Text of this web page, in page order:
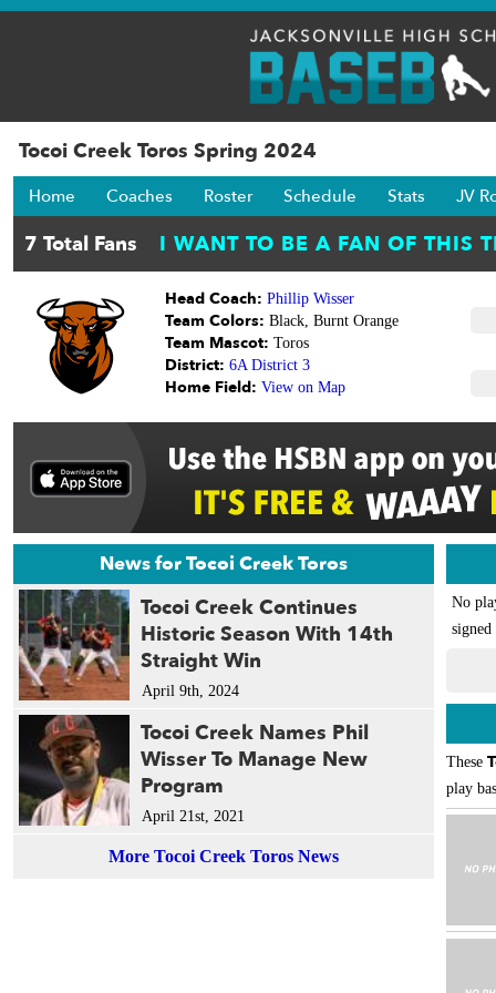
Tocoi Creek Toros Spring 2024
Home Coaches Roster Schedule Stats JV
Head Coach: Phillip Wisser
Team Colors: Black, Burnt Orange
Team Mascot: Toros
District: 6A District 3
Home Field: View on Map
News for Tocoi Creek Toros
Tocoi Creek Continues
Historic Season With 14th
Straight Win
April 9th, 2024
Tocoi Creek Names Phil
Wisser To Manage New
Program
April 21st, 2021
More Tocoi Creek Toros News
No
signed
These
play